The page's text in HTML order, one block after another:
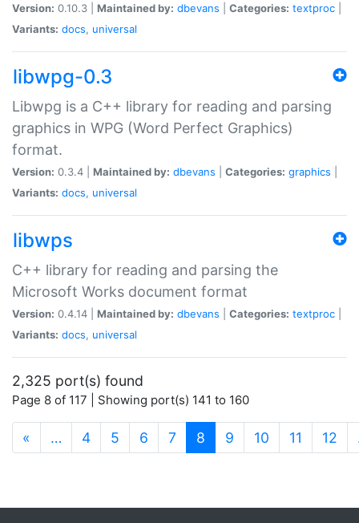
Version: 0.10.3 | Maintained by: dbevans Categories: textproc
Variants: docs, universal
libwpg-0.3
Libwpg is a C++ library for reading and parsing
graphics in WPG (Word Perfect Graphics)
format.
Version: 0.3.4 | Maintained by: dbevans Categories: graphics
Variants: docs, universal
libwps
C++ library for reading and parsing the
Microsoft Works document format
Version: 0.4.14 | Maintained by: dbevans Categories: textproc
Variants: docs, universal
2,325 port(s) found
Page 8 of 117 | Showing port(s) 141 to 160
« … 4 5 6 7 8 (current)
9 10 11 12